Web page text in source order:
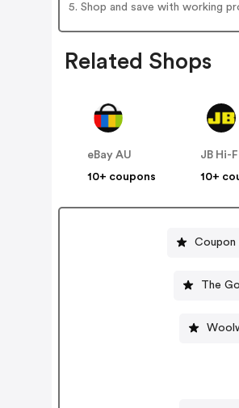
5. Shop and save with working
Related Shops
eBay AU
10+ coupons
JB Hi-
10+
Coupon
The